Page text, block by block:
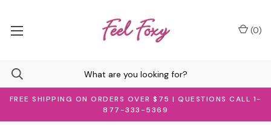
FREE SHIPPING ON ORDERS OVER $75 | QUESTIONS CALL 1-
877-333-5369
(0)